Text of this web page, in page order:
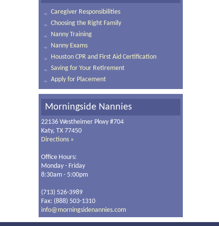
Caregiver Responsibilities
Choosing the Right Family
Nanny Training
Nanny Exams
Houston CPR and First Aid Certification
Saving for Your Retirement
Apply for Placement
Morningside Nannies
22136 Westheimer Pkwy #704
Katy, TX 77450
Directions »
Office Hours:
Monday - Friday
8:30am - 5:00pm
(713) 526-3989
Fax: (888) 503-1310
info@morningsidenannies.com